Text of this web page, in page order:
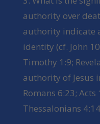
authority over
authority indicate
identity (cf. John
Timothy 1:9;
authority of Jesus
Romans 6:23; Acts
Thessalonians